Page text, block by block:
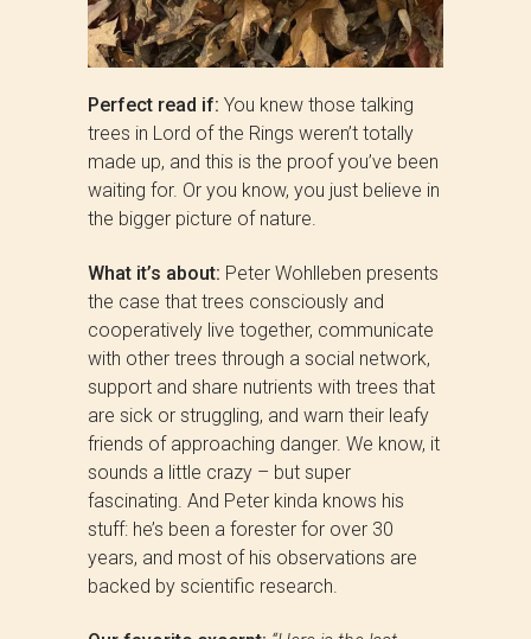
Perfect read if: You knew those talking
trees in Lord of the Rings weren’t totally
made up, and this is the proof you’ve been
waiting for. Or you know, you just believe in
the bigger picture of nature.
What it’s about: Peter Wohlleben presents
the case that trees consciously and
cooperatively live together, communicate
with other trees through a social network,
support and share nutrients with trees that
are sick or struggling, and warn their leafy
friends of approaching danger. We know, it
sounds a little crazy – but super
fascinating. And Peter kinda knows his
stuff: he’s been a forester for over 30
years, and most of his observations are
backed by scientific research.